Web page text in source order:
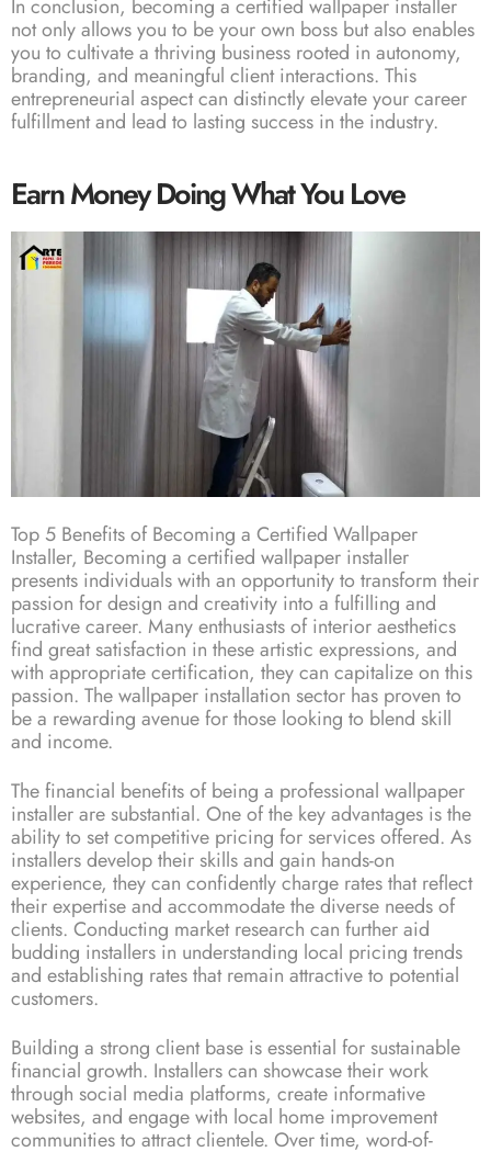
In conclusion, becoming a certified wallpaper installer
not only allows you to be your own boss but also enables
you to cultivate a thriving business rooted in autonomy,
branding, and meaningful client interactions. This
entrepreneurial aspect can distinctly elevate your career
fulfillment and lead to lasting success in the industry.
Earn Money Doing What You Love
Top 5 Benefits of Becoming a Certified Wallpaper
Installer, Becoming a certified wallpaper installer
presents individuals with an opportunity to transform their
passion for design and creativity into a fulfilling and
lucrative career. Many enthusiasts of interior aesthetics
find great satisfaction in these artistic expressions, and
with appropriate certification, they can capitalize on this
passion. The wallpaper installation sector has proven to
be a rewarding avenue for those looking to blend skill
and income.
The financial benefits of being a professional wallpaper
installer are substantial. One of the key advantages is the
ability to set competitive pricing for services offered. As
installers develop their skills and gain hands-on
experience, they can confidently charge rates that reflect
their expertise and accommodate the diverse needs of
clients. Conducting market research can further aid
budding installers in understanding local pricing trends
and establishing rates that remain attractive to potential
customers.
Building a strong client base is essential for sustainable
financial growth. Installers can showcase their work
through social media platforms, create informative
websites, and engage with local home improvement
communities to attract clientele. Over time, word-of-